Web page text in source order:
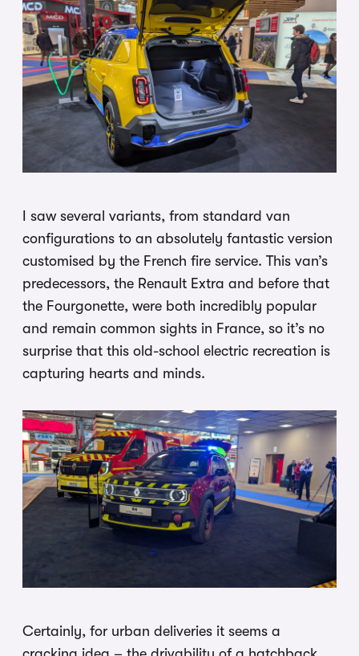
I saw several variants, from standard van
configurations to an absolutely fantastic version
customised by the French fire service. This van’s
predecessors, the Renault Extra and before that
the Fourgonette, were both incredibly popular
and remain common sights in France, so it’s no
surprise that this old-school electric recreation is
capturing hearts and minds.
Certainly, for urban deliveries it seems a